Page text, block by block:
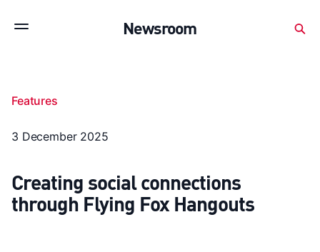
Subscribe to stay up to date with our releases
releases Features
Newsroom
Features
3 December 2025
Creating social connections
through Flying Fox Hangouts